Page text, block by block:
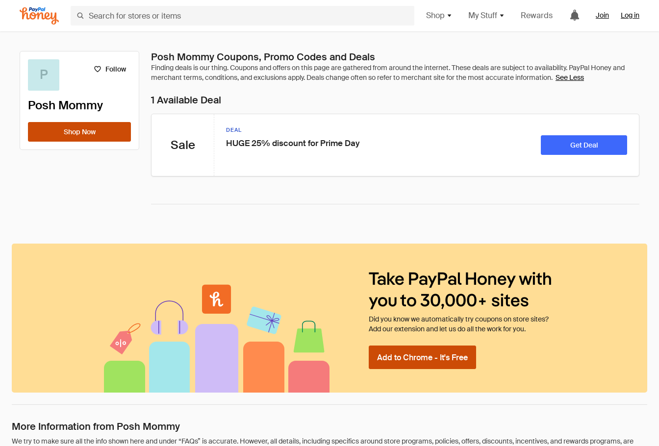
Shop My Stuff Rewards Join Log in
Follow
P
Posh Mommy
Shop Now
Posh Mommy Coupons, Promo Codes and Deals
See Less
1 Available Deal
Sale
DEAL
HUGE 25% discount for Prime Day Get Deal
Take PayPal Honey with
you to 30,000+ sites
Did you know we automatically try coupons on store sites?
Add our extension and let us do all the work for you.
Add to Chrome - It's Free
More Information from Posh Mommy
We try to make sure all the info shown here and under “FAQs” is accurate. However, all details, including specifics around store programs, policies, offers, discounts, incentives, and rewards programs, are